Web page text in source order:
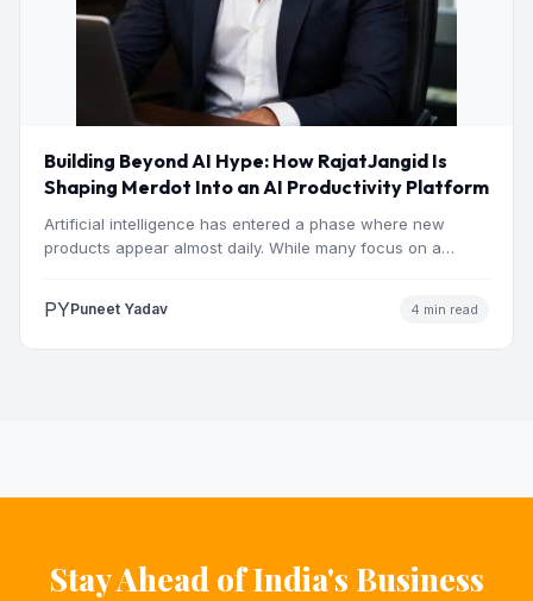
Building Beyond AI Hype: How RajatJangid Is
Shaping Merdot Into an AI Productivity Platform
Artificial intelligence has entered a phase where new
products appear almost daily. While many focus on a
PYPuneet Yadav 4 min read
Stay Ahead of India's Business